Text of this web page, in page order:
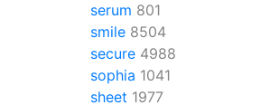
serum 801
smile 8504
secure 4988
sophia 1041
sheet 1977